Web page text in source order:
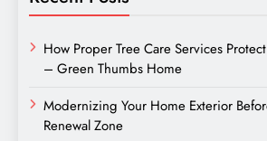
How Proper Tree Care Services
– Green Thumbs Home
Modernizing Your Home Exterior
Renewal Zone